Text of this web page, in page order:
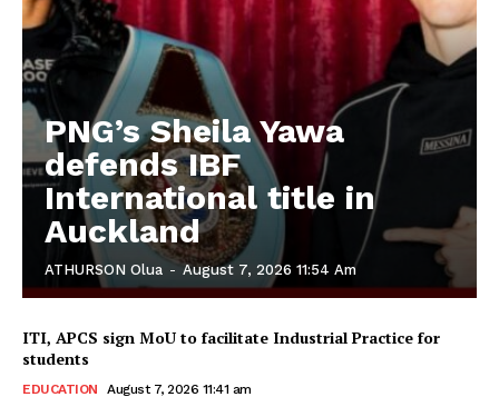
PNG’s Sheila Yawa
defends IBF
International title in
Auckland
ATHURSON Olua - August 7, 2026 11:54 Am
ITI, APCS sign MoU to facilitate Industrial Practice for
students
EDUCATION August 7, 2026 11:41 am